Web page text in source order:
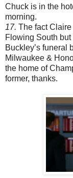
Chuck is in the
morning.
17. The fact
Flowing South but
Buckley’s funeral
Milwaukee &
the home of
former, thanks.